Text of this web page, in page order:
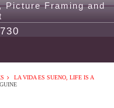
Picture Framing and
LA VIDA ES SUENO, LIFE IS A